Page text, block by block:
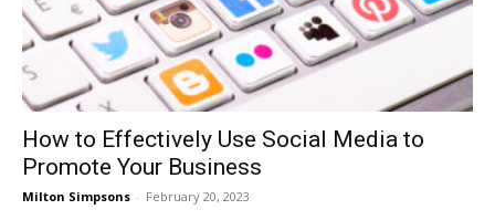
How to Effectively Use Social Media to
Promote Your Business
Milton Simpsons - February 20, 2023